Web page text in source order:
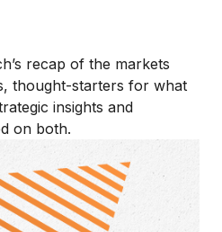
recap of the markets
thought-starters for what
insights and
on both.